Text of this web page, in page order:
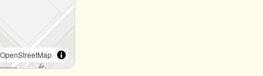
OpenStreetMap